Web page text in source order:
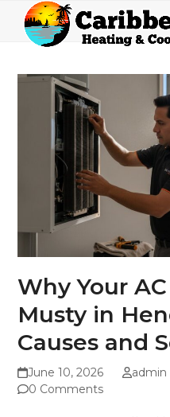
content
Open
mobile
Close
mobile
Why Your
Musty in
Causes and
June 10, 2026 admin
0 Comments